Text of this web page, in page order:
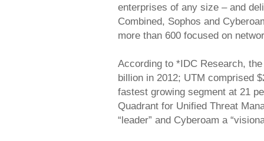
enterprises of any size – and
Combined, Sophos and
more than 600 focused on
According to *IDC Research,
billion in 2012; UTM comprised
fastest growing segment at 21
Quadrant for Unified Threat
“leader” and Cyberoam a